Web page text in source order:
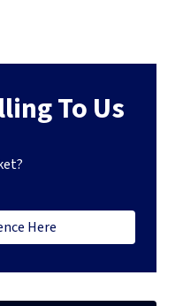
To Us
Here